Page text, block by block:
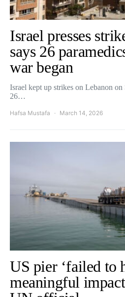
Israel presses
says 26
war began
Israel kept up strikes on Lebanon on
26…
Hafsa Mustafa March 14, 2026
US pier ‘failed to
meaningful